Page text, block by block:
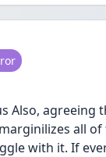
Also, agreeing
all
with it. If